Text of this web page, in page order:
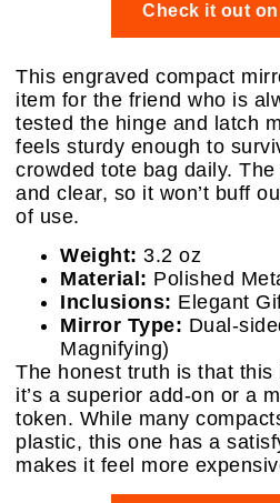
Check it out
This engraved compact
item for the friend who is
tested the hinge and latch
feels sturdy enough to
crowded tote bag daily.
and clear, so it won’t buff
of use.
Weight: 3.2 oz
Material: Polished
Inclusions: Elegant
Mirror Type: Dual-
Magnifying)
The honest truth is that this
it’s a superior add-on or a
token. While many
plastic, this one has a
makes it feel more